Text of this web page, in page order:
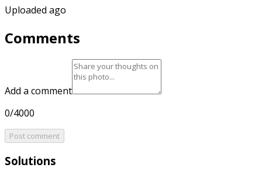
Uploaded ago
Comments
Add a comment
0/4000
Post comment
Solutions